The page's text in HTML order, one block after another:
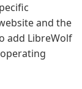
and the
add LibreWolf